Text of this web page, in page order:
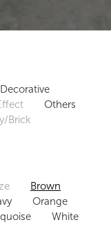
Decorative
Others
Brick
Brown
Orange
White